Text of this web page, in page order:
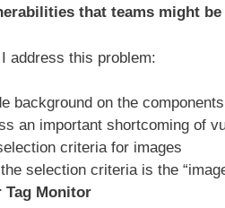
that teams might
address this problem:
background on the
an important shortcoming of
criteria for images
selection criteria is the
Tag Monitor